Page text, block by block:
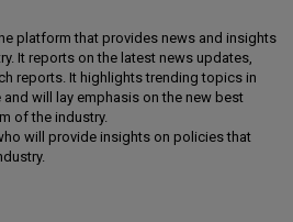
platform that provides news and insights
It reports on the latest news updates,
reports. It highlights trending topics in
and will lay emphasis on the new best
of the industry.
will provide insights on policies that